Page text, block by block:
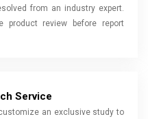
from an industry expert.
product review before report
Service
an exclusive study to